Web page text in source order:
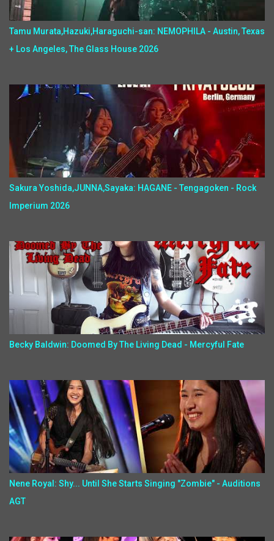
Tamu Murata,Hazuki,Haraguchi-san: NEMOPHILA - Austin, Texas
+ Los Angeles, The Glass House 2026
Sakura Yoshida,JUNNA,Sayaka: HAGANE - Tengagoken - Rock
Imperium 2026
Becky Baldwin: Doomed By The Living Dead - Mercyful Fate
Nene Royal: Shy... Until She Starts Singing "Zombie" - Auditions
AGT